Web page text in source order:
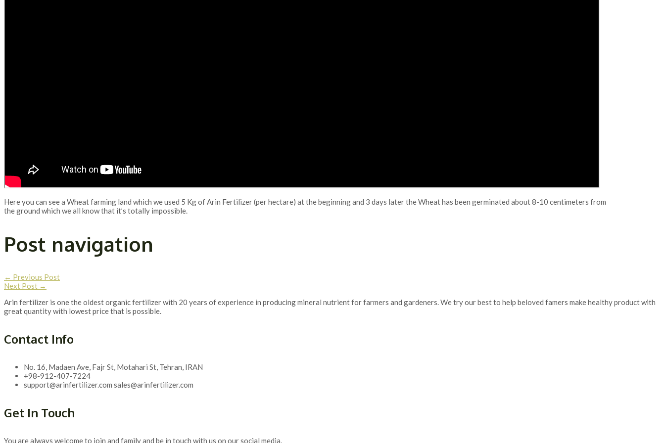
Here you can see a Wheat farming land which we used 5 Kg of Arin Fertilizer (per hectare) at the beginning and 3 days later the Wheat has been germinated about 8-10 centimeters from
the ground which we all know that it’s totally impossible.
Post navigation
← Previous Post
Next Post →
Arin fertilizer is one the oldest organic fertilizer with 20 years of experience in producing mineral nutrient for farmers and gardeners. We try our best to help beloved famers make healthy product with
great quantity with lowest price that is possible.
Contact Info
No. 16, Madaen Ave, Fajr St, Motahari St, Tehran, IRAN
+98-912-407-7224
support@arinfertilizer.com sales@arinfertilizer.com
Get In Touch
You are always welcome to join and family and be in touch with us on our social media.